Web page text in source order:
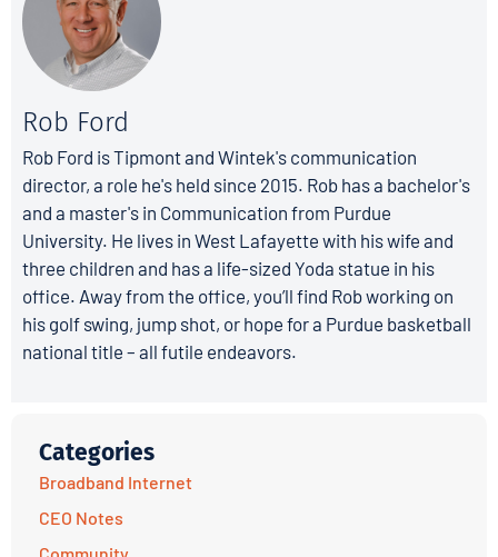
Rob Ford
Rob Ford is Tipmont and Wintek's communication
director, a role he's held since 2015. Rob has a bachelor's
and a master's in Communication from Purdue
University. He lives in West Lafayette with his wife and
three children and has a life-sized Yoda statue in his
office. Away from the office, you’ll find Rob working on
his golf swing, jump shot, or hope for a Purdue basketball
national title – all futile endeavors.
Categories
Broadband Internet
CEO Notes